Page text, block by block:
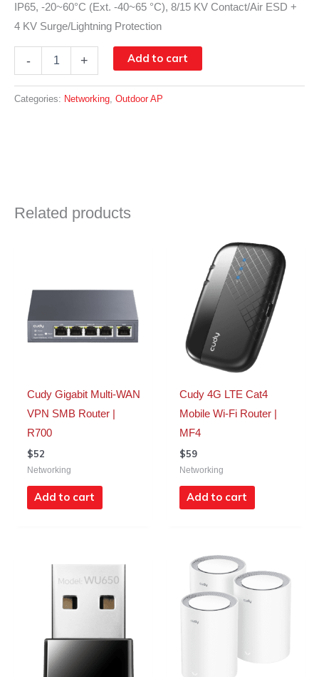
IP65, -20~60°C (Ext. -40~65 °C), 8/15 KV Contact/Air ESD +
4 KV Surge/Lightning Protection
-
Wireless
+ Add to cart
Categories: Networking, Outdoor AP
Related products
Cudy Gigabit Multi-WAN
VPN SMB Router |
R700
$52
Networking
Add to cart
Cudy 4G LTE Cat4
Mobile Wi-Fi Router |
MF4
$59
Networking
Add to cart